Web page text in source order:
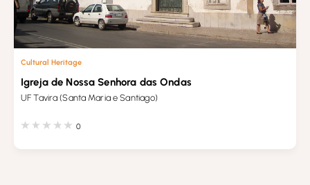
Cultural Heritage
Igreja de Nossa Senhora das Ondas
UF Tavira (Santa Maria e Santiago)
0